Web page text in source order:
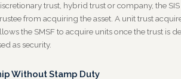
trust, hybrid trust or company, the
from acquiring the asset. A unit trust
the SMSF to acquire units once the trust is
as security.
Without Stamp Duty